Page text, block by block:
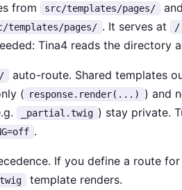
from src/templates/pages/
templates/pages/ . It serves at /
Tina4 reads the directory
auto-route. Shared templates
( response.render(...)
) and
_partial.twig ) stay private.
.
If you define a route for
template renders.